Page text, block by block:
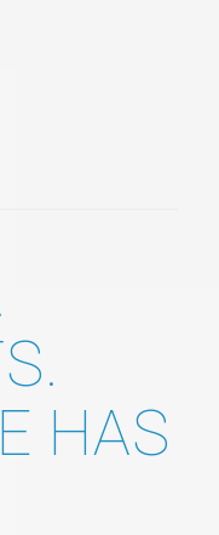
HAS